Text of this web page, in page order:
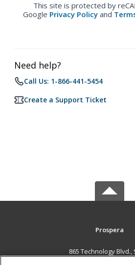
This site is protected by
Google Privacy Policy and
Need help?
Call Us: 1-866-441-5454
Create a Support Ticket
Prospera
865 Technology Blvd.,